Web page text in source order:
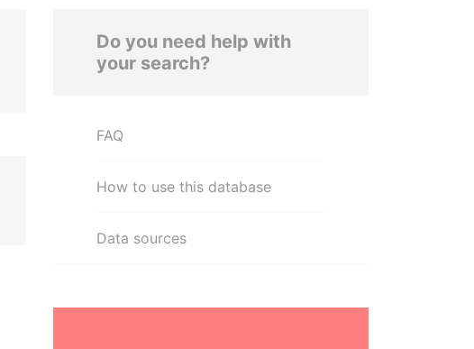
Do you need help with
your search?
FAQ
How to use this database
Data sources